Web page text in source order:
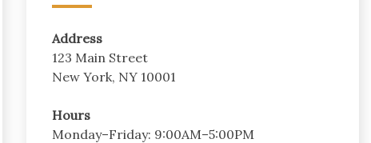
Address
123 Main Street
New York, NY 10001
Hours
Monday–Friday: 9:00AM–5:00PM